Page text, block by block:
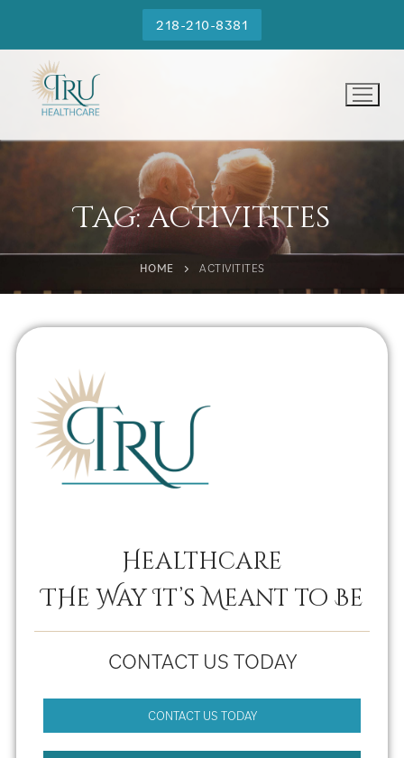
218-210-8381
Tag:activitites
HOME ACTIVITITES
Healthcare
THe Way It’s Meant to Be
CONTACT US TODAY
CONTACT US TODAY